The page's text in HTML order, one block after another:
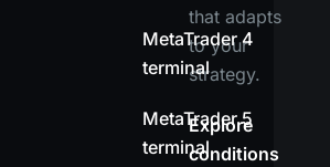
that adapts
to your
strategy.
Explore
conditions
MetaTrader 4
terminal
MetaTrader 5
terminal